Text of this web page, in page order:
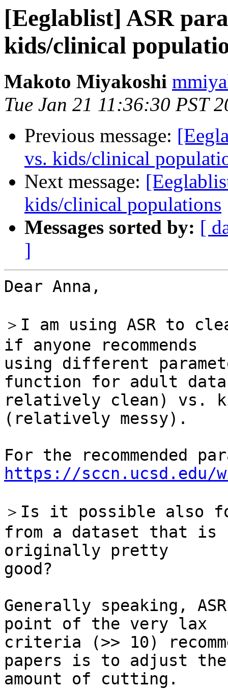
[Eeglablist] ASR
kids/clinical
Makoto Miyakoshi
Tue Jan 21 11:36:30 PST
Previous message:
vs. kids/clinical
Next message:
kids/clinical populations
Messages sorted by: [
]
Dear Anna,
＞I am using ASR to
if anyone recommends
using different
function for adult
relatively clean) vs.
(relatively messy).
https://sccn.ucsd.edu/
＞Is it possible also
from a dataset that is
originally pretty
good?
Generally speaking,
point of the very lax
criteria (>> 10)
papers is to adjust the
amount of cutting.